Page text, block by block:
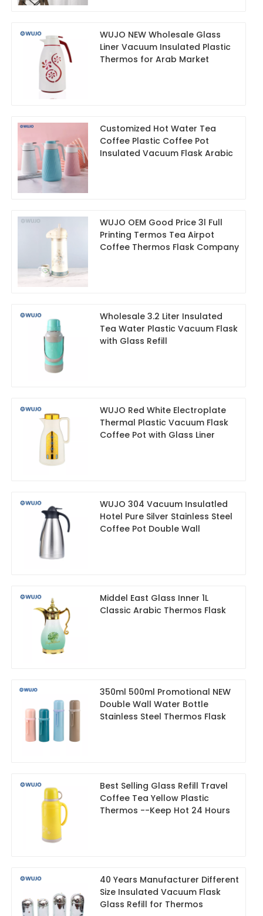
WUJO NEW Wholesale Glass
Liner Vacuum Insulated Plastic
Thermos for Arab Market
Customized Hot Water Tea
Coffee Plastic Coffee Pot
Insulated Vacuum Flask Arabic
WUJO OEM Good Price 3l Full
Printing Termos Tea Airpot
Coffee Thermos Flask Company
Wholesale 3.2 Liter Insulated
Tea Water Plastic Vacuum Flask
with Glass Refill
WUJO Red White Electroplate
Thermal Plastic Vacuum Flask
Coffee Pot with Glass Liner
WUJO 304 Vacuum Insulatled
Hotel Pure Silver Stainless Steel
Coffee Pot Double Wall
Middel East Glass Inner 1L
Classic Arabic Thermos Flask
350ml 500ml Promotional NEW
Double Wall Water Bottle
Stainless Steel Thermos Flask
Best Selling Glass Refill Travel
Coffee Tea Yellow Plastic
Thermos --Keep Hot 24 Hours
40 Years Manufacturer Different
Size Insulated Vacuum Flask
Glass Refill for Thermos